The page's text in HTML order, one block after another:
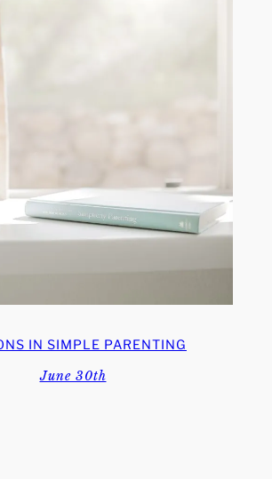
IN SIMPLE PARENTING
June 30th